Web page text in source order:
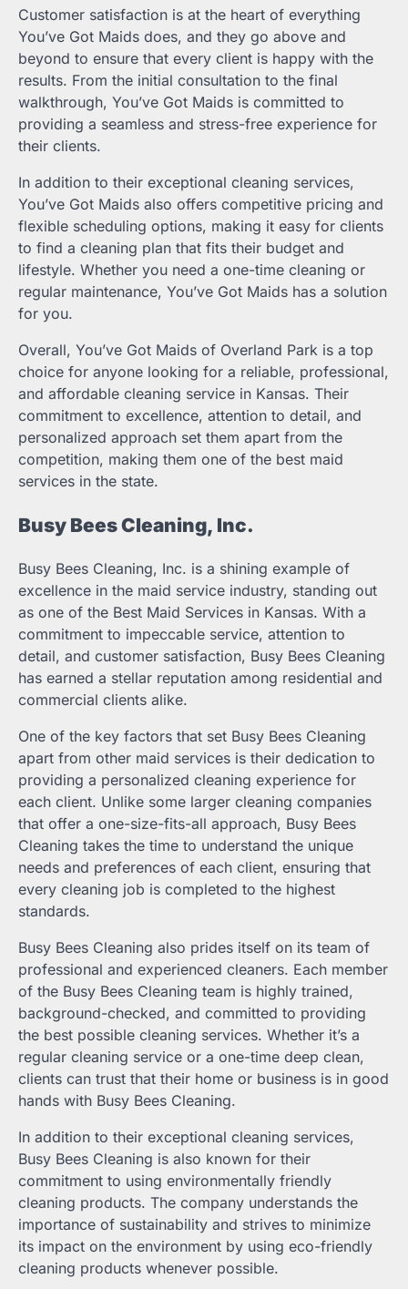
Customer satisfaction is at the heart of everything
You’ve Got Maids does, and they go above and
beyond to ensure that every client is happy with the
results. From the initial consultation to the final
walkthrough, You’ve Got Maids is committed to
providing a seamless and stress-free experience for
their clients.
In addition to their exceptional cleaning services,
You’ve Got Maids also offers competitive pricing and
flexible scheduling options, making it easy for clients
to find a cleaning plan that fits their budget and
lifestyle. Whether you need a one-time cleaning or
regular maintenance, You’ve Got Maids has a solution
for you.
Overall, You’ve Got Maids of Overland Park is a top
choice for anyone looking for a reliable, professional,
and affordable cleaning service in Kansas. Their
commitment to excellence, attention to detail, and
personalized approach set them apart from the
competition, making them one of the best maid
services in the state.
Busy Bees Cleaning, Inc.
Busy Bees Cleaning, Inc. is a shining example of
excellence in the maid service industry, standing out
as one of the Best Maid Services in Kansas. With a
commitment to impeccable service, attention to
detail, and customer satisfaction, Busy Bees Cleaning
has earned a stellar reputation among residential and
commercial clients alike.
One of the key factors that set Busy Bees Cleaning
apart from other maid services is their dedication to
providing a personalized cleaning experience for
each client. Unlike some larger cleaning companies
that offer a one-size-fits-all approach, Busy Bees
Cleaning takes the time to understand the unique
needs and preferences of each client, ensuring that
every cleaning job is completed to the highest
standards.
Busy Bees Cleaning also prides itself on its team of
professional and experienced cleaners. Each member
of the Busy Bees Cleaning team is highly trained,
background-checked, and committed to providing
the best possible cleaning services. Whether it’s a
regular cleaning service or a one-time deep clean,
clients can trust that their home or business is in good
hands with Busy Bees Cleaning.
In addition to their exceptional cleaning services,
Busy Bees Cleaning is also known for their
commitment to using environmentally friendly
cleaning products. The company understands the
importance of sustainability and strives to minimize
its impact on the environment by using eco-friendly
cleaning products whenever possible.